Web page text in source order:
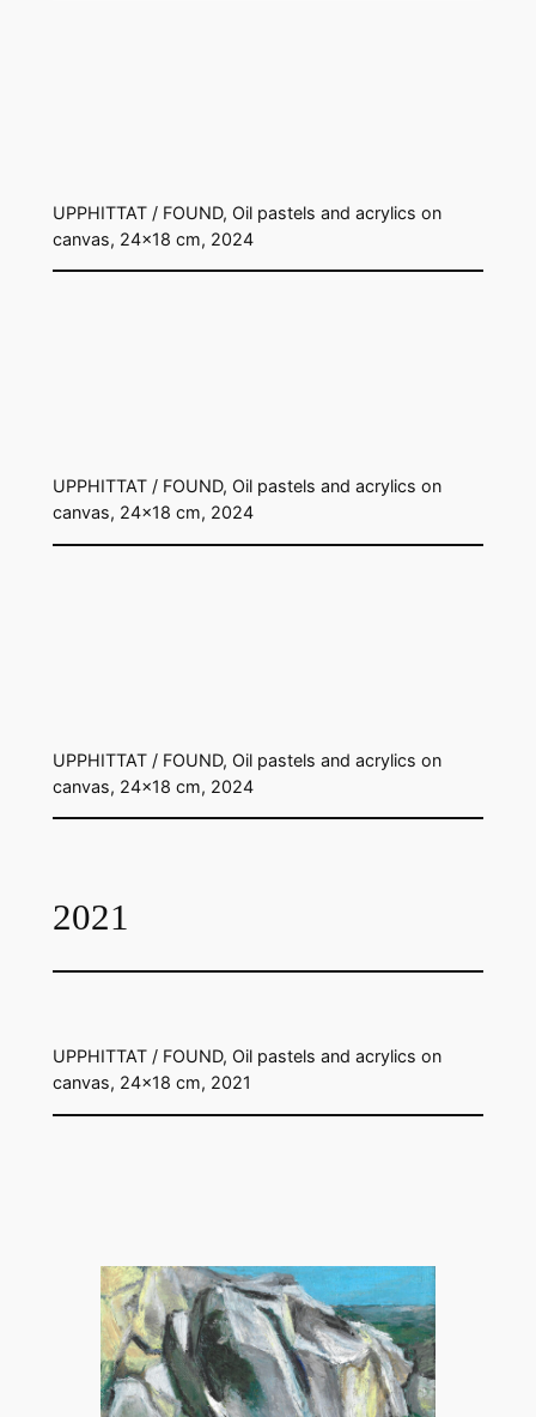
UPPHITTAT / FOUND, Oil pastels and acrylics on
canvas, 24×18 cm, 2024
UPPHITTAT / FOUND, Oil pastels and acrylics on
canvas, 24×18 cm, 2024
UPPHITTAT / FOUND, Oil pastels and acrylics on
canvas, 24×18 cm, 2024
2021
UPPHITTAT / FOUND, Oil pastels and acrylics on
canvas, 24×18 cm, 2021